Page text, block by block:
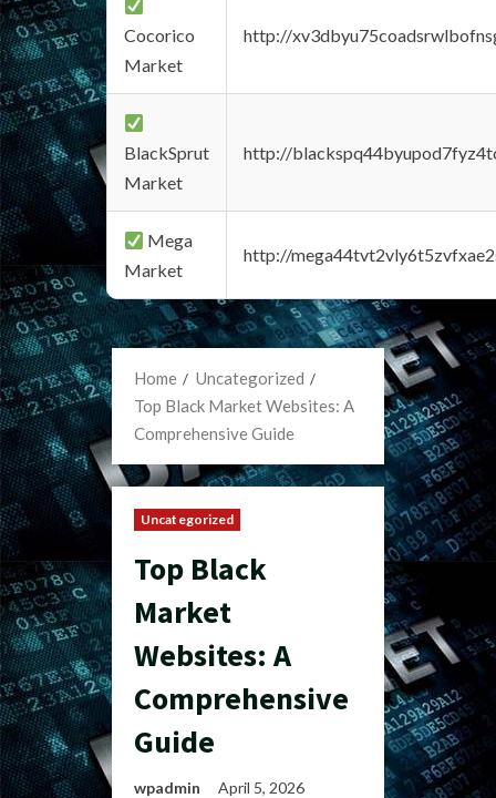
Cocorico
Market
http://
BlackSprut
Market
http://
Mega
Market
http://
Home
Uncategorized
Top Black Market Websites: A
Comprehensive Guide
Uncategorized
Top Black
Market
Websites: A
Comprehensive
Guide
wpadmin April 5, 2026